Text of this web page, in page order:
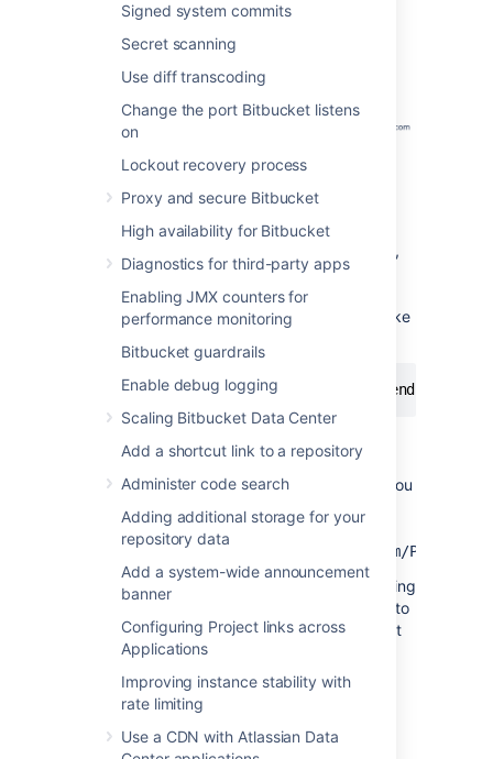
Signed system commits
Secret scanning
Use diff transcoding
Change the port Bitbucket listens
on
Lockout recovery process
Proxy and secure Bitbucket
High availability for Bitbucket
Diagnostics for third-party apps
Enabling JMX counters for
performance monitoring
Bitbucket guardrails
Enable debug logging
Scaling Bitbucket Data Center
Add a shortcut link to a repository
Administer code search
Adding additional storage for your
repository data
Add a system-wide announcement
banner
Configuring Project links across
Applications
Improving instance stability with
rate limiting
Use a CDN with Atlassian Data
For example, if you have the above topology,
without port forwarding (and assuming the
default port of 7999), your users will need to
Bitbucketdirectly from the backend, like
clone ssh://
In your network,
bitbucket.backend.atlassian.com
machine may not be accessible directly, or you
may want the URL to be consistent with the
HTTPS URL
https://bitbucket.atlassian.com/scm/PROJECT/
In this case, you need to set up port forwarding
machine to
accept connections and forward them to port
7999 on
bitbucket.backend.atlassian.com
machine.